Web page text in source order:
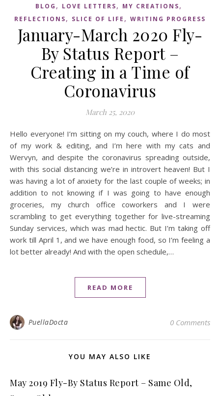
BLOG , LOVE LETTERS, MY CREATIONS,
REFLECTIONS, SLICE OF LIFE , WRITING PROGRESS
January-March 2020 Fly-
By Status Report –
Creating in a Time of
Coronavirus
March 25, 2020
Hello everyone! I’m sitting on my couch, where I do most
of my work & editing, and I’m here with my cats and
Wervyn, and despite the coronavirus spreading outside,
with this social distancing we’re in introvert heaven! But I
was having a lot of anxiety for the last couple of weeks; in
addition to not knowing if I was going to have enough
groceries, my church office coworkers and I were
scrambling to get everything together for live-streaming
Sunday services, which was mad hectic. But I’m taking off
work till April 1, and we have enough food, so I’m feeling a
lot better already! And with the open schedule,…
READ MORE
PuellaDocta 0 Comments
YOU MAY ALSO LIKE
May 2019 Fly-By Status Report – Same Old,